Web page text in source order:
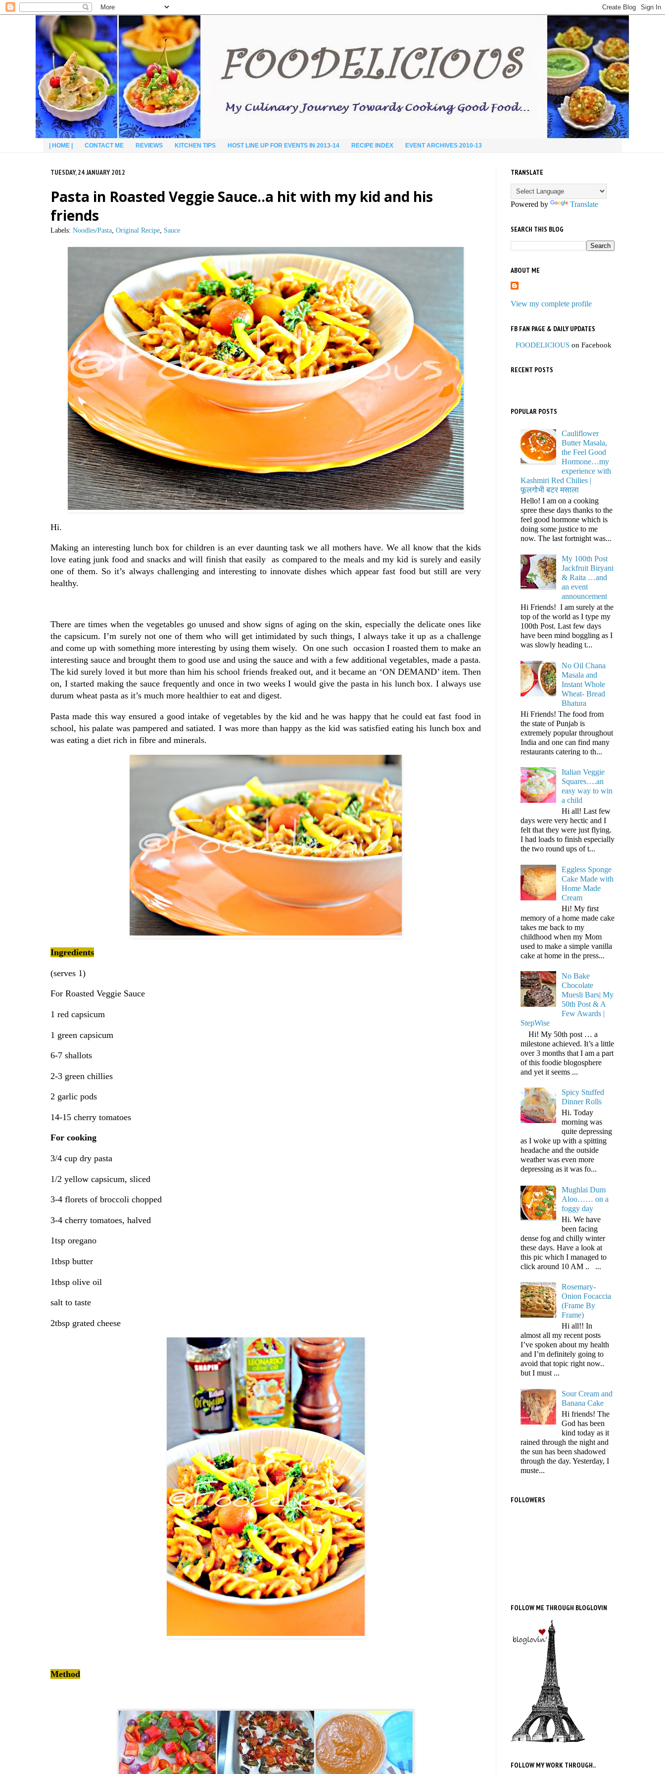
| HOME | CONTACT ME REVIEWS KITCHEN TIPS HOST LINE UP FOR EVENTS IN 2013-14 RECIPE INDEX EVENT ARCHIVES 2010-13
TUESDAY, 24 JANUARY 2012
Pasta in Roasted Veggie Sauce..a hit with my kid and his
friends
Labels: Noodles/Pasta, Original Recipe, Sauce
Hi.
Making an interesting lunch box for children is an ever daunting task we all mothers have. We all know that the kids
love eating junk food and snacks and will finish that easily as compared to the meals and my kid is surely and easily
one of them. So it’s always challenging and interesting to innovate dishes which appear fast food but still are very
healthy.
There are times when the vegetables go unused and show signs of aging on the skin, especially the delicate ones like
the capsicum. I’m surely not one of them who will get intimidated by such things, I always take it up as a challenge
and come up with something more interesting by using them wisely. On one such occasion I roasted them to make an
interesting sauce and brought them to good use and using the sauce and with a few additional vegetables, made a pasta.
The kid surely loved it but more than him his school friends freaked out, and it became an ‘ON DEMAND’ item. Then
on, I started making the sauce frequently and once in two weeks I would give the pasta in his lunch box. I always use
durum wheat pasta as it’s much more healthier to eat and digest.
Pasta made this way ensured a good intake of vegetables by the kid and he was happy that he could eat fast food in
school, his palate was pampered and satiated. I was more than happy as the kid was satisfied eating his lunch box and
was eating a diet rich in fibre and minerals.
Ingredients
(serves 1)
For Roasted Veggie Sauce
1 red capsicum
1 green capsicum
6-7 shallots
2-3 green chillies
2 garlic pods
14-15 cherry tomatoes
For cooking
3/4 cup dry pasta
1/2 yellow capsicum, sliced
3-4 florets of broccoli chopped
3-4 cherry tomatoes, halved
1tsp oregano
1tbsp butter
1tbsp olive oil
salt to taste
2tbsp grated cheese
Method
TRANSLATE
Powered by Translate
SEARCH THIS BLOG
ABOUT ME
View my complete profile
FB FAN PAGE & DAILY UPDATES
FOODELICIOUS on Facebook
RECENT POSTS
POPULAR POSTS
Cauliflower
Butter Masala,
the Feel Good
Hormone…my
experience with
Kashmiri Red Chilies |
फूलगोभी बटर मसाला
Hello! I am on a cooking
spree these days thanks to the
feel good hormone which is
doing some justice to me
now. The last fortnight was...
My 100th Post
Jackfruit Biryani
& Raita …and
an event
announcement
Hi Friends! I am surely at the
top of the world as I type my
100th Post. Last few days
have been mind boggling as I
was slowly heading t...
No Oil Chana
Masala and
Instant Whole
Wheat- Bread
Bhatura
Hi Friends! The food from
the state of Punjab is
extremely popular throughout
India and one can find many
restaurants catering to th...
Italian Veggie
Squares….an
easy way to win
a child
Hi all! Last few
days were very hectic and I
felt that they were just flying.
I had loads to finish especially
the two round ups of t...
Eggless Sponge
Cake Made with
Home Made
Cream
Hi! My first
memory of a home made cake
takes me back to my
childhood when my Mom
used to make a simple vanilla
cake at home in the press...
No Bake
Chocolate
Muesli Bars| My
50th Post & A
Few Awards |
StepWise
Hi! My 50th post … a
milestone achieved. It’s a little
over 3 months that I am a part
of this foodie blogosphere
and yet it seems ...
Spicy Stuffed
Dinner Rolls
Hi. Today
morning was
quite depressing
as I woke up with a spitting
headache and the outside
weather was even more
depressing as it was fo...
Mughlai Dum
Aloo…… on a
foggy day
Hi. We have
been facing
dense fog and chilly winter
these days. Have a look at
this pic which I managed to
click around 10 AM .. ...
Rosemary-
Onion Focaccia
(Frame By
Frame)
Hi all!! In
almost all my recent posts
I’ve spoken about my health
and I’m definitely going to
avoid that topic right now..
but I must ...
Sour Cream and
Banana Cake
Hi friends! The
God has been
kind today as it
rained through the night and
the sun has been shadowed
through the day. Yesterday, I
muste...
FOLLOWERS
FOLLOW ME THROUGH BLOGLOVIN
FOLLOW MY WORK THROUGH..